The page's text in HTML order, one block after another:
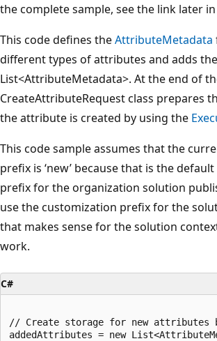
the complete sample, see the link later
This code defines theAttributeMetadata
different types of attributes and adds
List<AttributeMetadata>. At the end of
CreateAttributeRequest class prepares
the attribute is created by using the
This code sample assumes that the
prefix is ‘new’ because that is the
prefix for the organization solution
use the customization prefix for the
that makes sense for the solution
work.
C#
// Create storage for new attributes
addedAttributes = new